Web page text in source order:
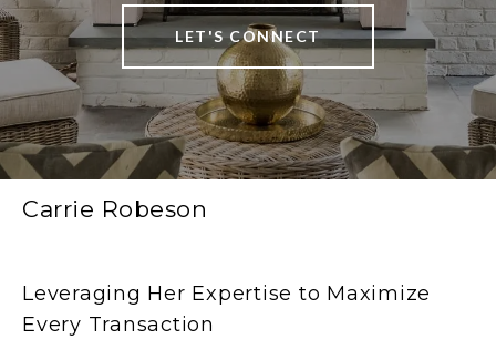
LET'S CONNECT
Carrie Robeson
Leveraging Her Expertise to Maximize
Every Transaction